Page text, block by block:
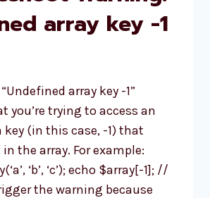
array key -1
array key -1”
you’re trying to access an
key (in this case, -1) that
the array. For example:
‘b’, ‘c’); echo $array[-1]; //
the warning because